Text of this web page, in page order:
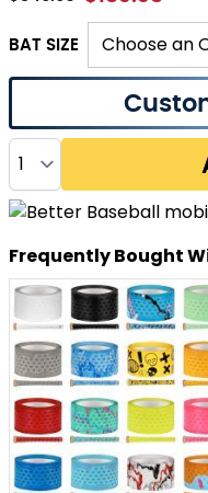
BAT SIZE
Quantity
Frequently Bought